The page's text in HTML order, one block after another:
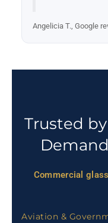
Angelicia T., Google
Trusted by
Commercial
Aviation &